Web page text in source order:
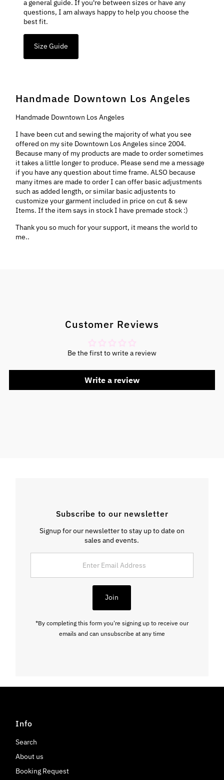
a general guide. If you're between sizes or have any
questions, I am always happy to help you choose the
best fit.
Size Guide
Handmade Downtown Los Angeles
Handmade Downtown Los Angeles
I have been cut and sewing the majority of what you see
offered on my site Downtown Los Angeles since 2004.
Because many of my products are made to order sometimes
it takes a little longer to produce. Please send me a message
if you have any question about time frame. ALSO because
many itmes are made to order I can offer basic adjustments
such as added length, or similar basic adjustents to
customize your garment included in price on cut & sew
Items. If the item says in stock I have premade stock :)
Thank you so much for your support, it means the world to
me..
Customer Reviews
Be the first to write a review
Write a review
Subscribe to our newsletter
Signup for our newsletter to stay up to date on
sales and events.
Address
Join
*By completing this form you're signing up to receive our
emails and can unsubscribe at any time
Info
Search
About us
Booking Request